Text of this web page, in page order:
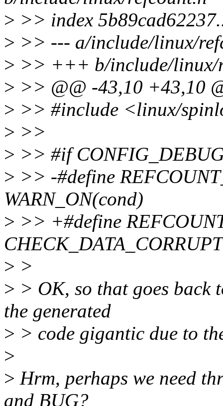
> >> index
> >> --- a/include/linux/
> >> +++ b/include/linux/
> >> @@ -43,10 +43,10
> >> #include <linux/
> >>
> >> #if
> >> -#define
WARN_ON(cond)
> >> +#define
> >
> > OK, so that goes back
the generated
> > code gigantic due to
>
> Hrm, perhaps we need
and BUG?